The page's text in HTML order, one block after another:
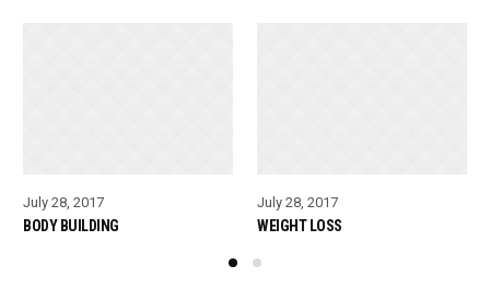
July 28, 2017
BODY BUILDING
July 28, 2017
WEIGHT LOSS